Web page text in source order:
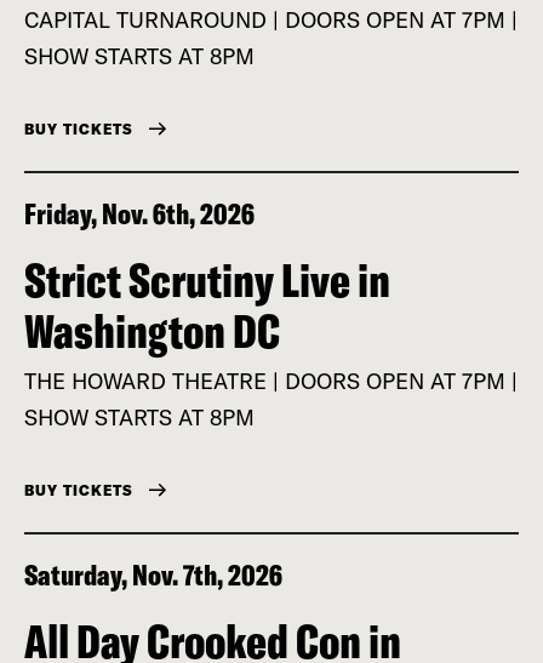
CAPITAL TURNAROUND | DOORS OPEN AT 7PM |
SHOW STARTS AT 8PM
BUY TICKETS
Friday, Nov. 6th, 2026
Strict Scrutiny Live in
Washington DC
THE HOWARD THEATRE | DOORS OPEN AT 7PM |
SHOW STARTS AT 8PM
BUY TICKETS
Saturday, Nov. 7th, 2026
All Day Crooked Con in